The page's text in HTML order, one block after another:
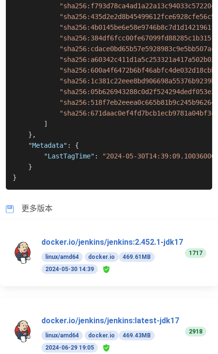
]
} ,
"Metadata" :
{
"LastTagTime" :
"2024-05-
}
}
更多版本
docker.io/jenkins/jenkins:2.452.1-jdk17
linux/amd64 docker.io
469.61MB
2024-05-30 14:39
1717
docker.io/jenkins/jenkins:latest-jdk17
linux/amd64 docker.io
469.43MB
2024-06-29 19:05
2918